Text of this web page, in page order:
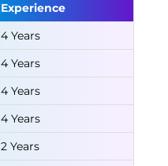
Experience
4 Years
4 Years
4 Years
4 Years
2 Years